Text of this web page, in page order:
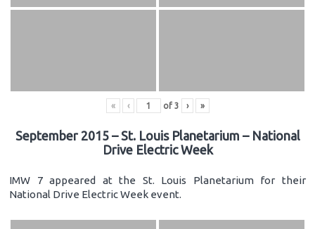
« ‹ of 3 › »
September 2015 – St. Louis Planetarium – National
Drive Electric Week
IMW 7 appeared at the St. Louis Planetarium for their
National Drive Electric Week event.